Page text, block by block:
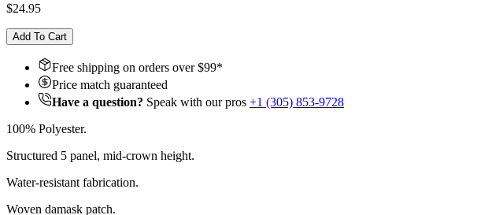
$24.95
Add To Cart
Free shipping on orders over $99*
Price match guaranteed
Have a question? Speak with our pros +1 (305) 853-9728
100% Polyester.
Structured 5 panel, mid-crown height.
Water-resistant fabrication.
Woven damask patch.